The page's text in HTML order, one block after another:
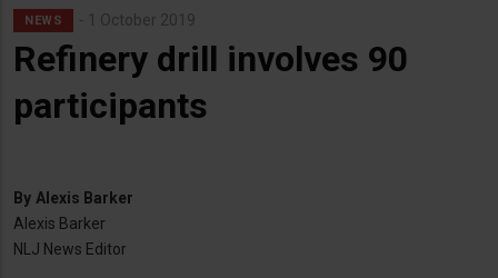
NEWS 1 October 2019
Refinery drill involves 90
participants
By Alexis Barker
Alexis Barker
NLJ News Editor